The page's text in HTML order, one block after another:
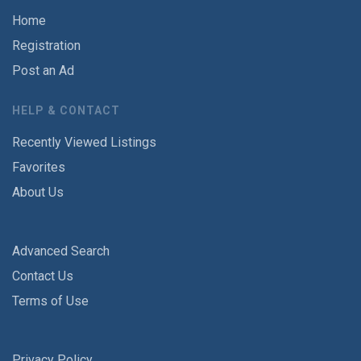
Home
Registration
Post an Ad
HELP & CONTACT
Recently Viewed Listings
Favorites
About Us
Advanced Search
Contact Us
Terms of Use